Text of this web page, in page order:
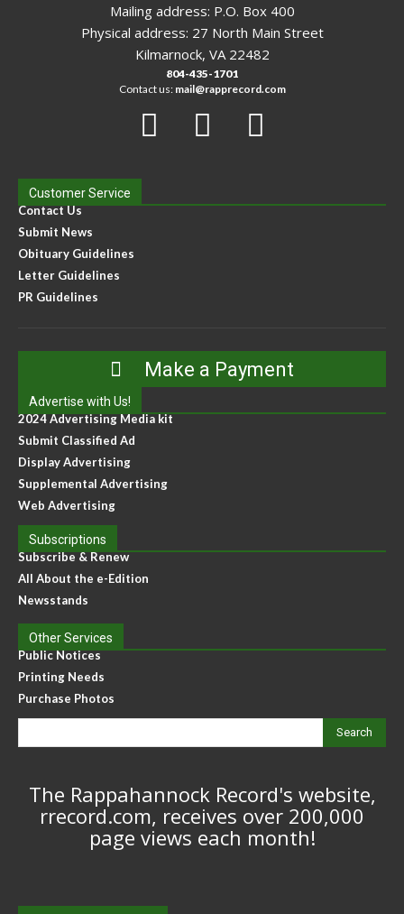
Mailing address: P.O. Box 400
Physical address: 27 North Main Street
Kilmarnock, VA 22482
804-435-1701
Contact us: mail@rapprecord.com
Customer Service
Contact Us
Submit News
Obituary Guidelines
Letter Guidelines
PR Guidelines
Make a Payment
Advertise with Us!
2024 Advertising Media kit
Submit Classified Ad
Display Advertising
Supplemental Advertising
Web Advertising
Subscriptions
Subscribe & Renew
All About the e-Edition
Newsstands
Other Services
Public Notices
Printing Needs
Purchase Photos
Search
The Rappahannock Record's website,
rrecord.com, receives over 200,000
page views each month!